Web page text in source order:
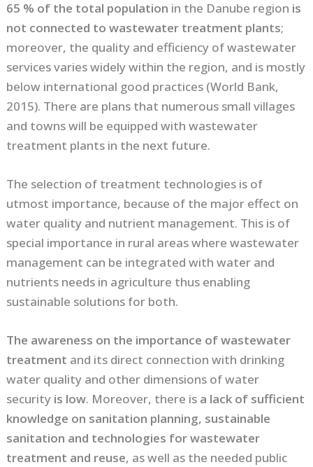
65 % of the total population in the Danube region is
not connected to wastewater treatment plants;
moreover, the quality and efficiency of wastewater
services varies widely within the region, and is mostly
below international good practices (World Bank,
2015). There are plans that numerous small villages
and towns will be equipped with wastewater
treatment plants in the next future.
The selection of treatment technologies is of
utmost importance, because of the major effect on
water quality and nutrient management. This is of
special importance in rural areas where wastewater
management can be integrated with water and
nutrients needs in agriculture thus enabling
sustainable solutions for both.
The awareness on the importance of wastewater
treatment and its direct connection with drinking
water quality and other dimensions of water
security is low. Moreover, there is a lack of sufficient
knowledge on sanitation planning, sustainable
sanitation and technologies for wastewater
treatment and reuse, as well as the needed public